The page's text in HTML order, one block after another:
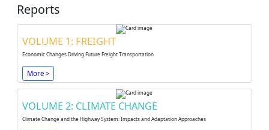
Reports
VOLUME 1: FREIGHT
Economic Changes Driving Future Freight Transportation
More >
VOLUME 2: CLIMATE CHANGE
Climate Change and the Highway System: Impacts and Adaptation Approaches